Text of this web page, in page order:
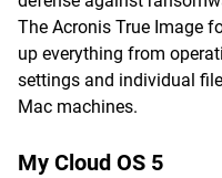
The Acronis True Image
up everything from
settings and individual
Mac machines.
My Cloud OS 5